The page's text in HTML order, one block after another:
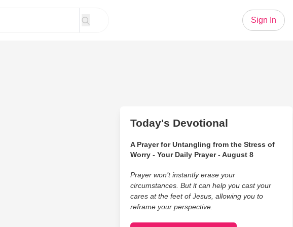
Sign In
Today's Devotional
A Prayer for Untangling from the Stress of
Worry - Your Daily Prayer - August 8
Prayer won’t instantly erase your
circumstances. But it can help you cast your
cares at the feet of Jesus, allowing you to
reframe your perspective.